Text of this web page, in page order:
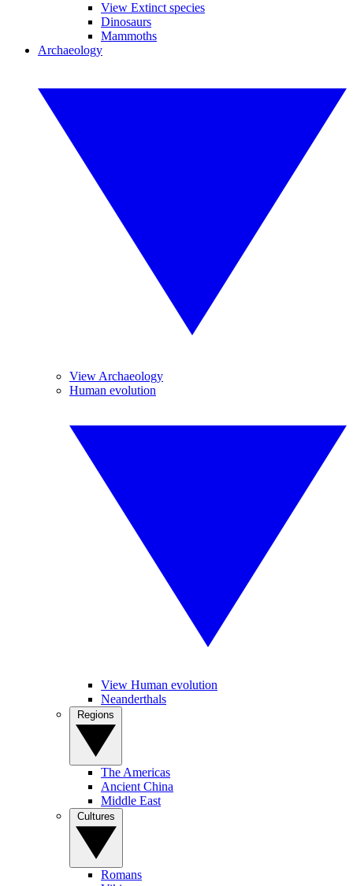
View Extinct species
Dinosaurs
Mammoths
Archaeology
View Archaeology
Human evolution
View Human evolution
Neanderthals
The Americas
Ancient China
Middle East
Romans